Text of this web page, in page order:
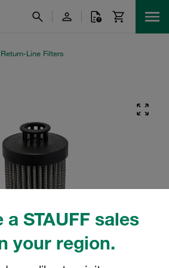
a STAUFF sales
your region.
Line Filters